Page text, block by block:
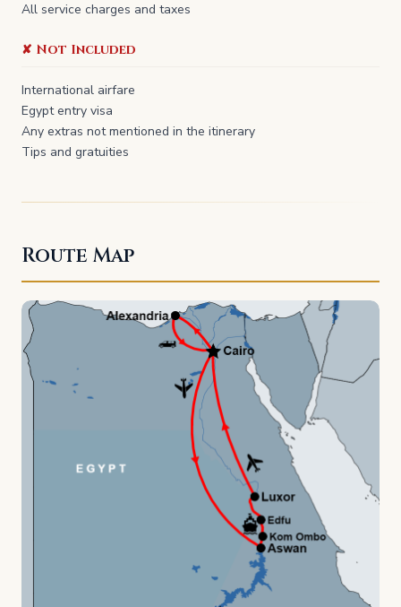
All service charges and taxes
✘ Not Included
​International airfare
Egypt entry visa
Any extras not mentioned in the itinerary
Tips and gratuities
Route Map